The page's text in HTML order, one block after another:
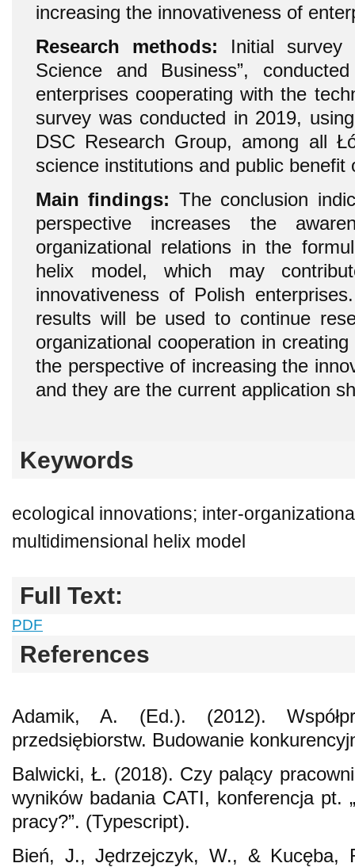
increasing the innovativeness of
Research methods: Initial survey
Science and Business”,
enterprises cooperating with the
survey was conducted in 2019,
DSC Research Group, among all
science institutions and public benefit
Main findings: The conclusion
perspective increases the
organizational relations in the
helix model, which may
innovativeness of Polish
results will be used to continue
organizational cooperation in
the perspective of increasing the
and they are the current application
Keywords
ecological innovations; inter-
multidimensional helix model
Full Text:
PDF
References
Adamik, A. (Ed.). (2012).
przedsiębiorstw. Budowanie
Balwicki, Ł. (2018). Czy palący
wyników badania CATI, konferencja pt.
pracy?”. (Typescript).
Bień, J., Jędrzejczyk, W., & Kucęba,